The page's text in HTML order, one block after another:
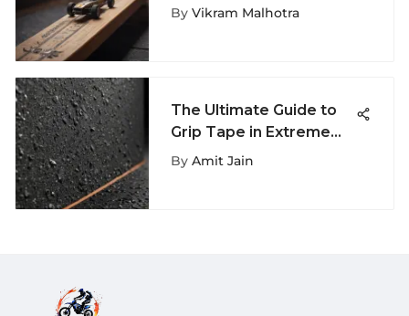
Toys: A Deep Dive
By Vikram Malhotra
The Ultimate Guide to
Grip Tape in Extreme
Sports
By Amit Jain